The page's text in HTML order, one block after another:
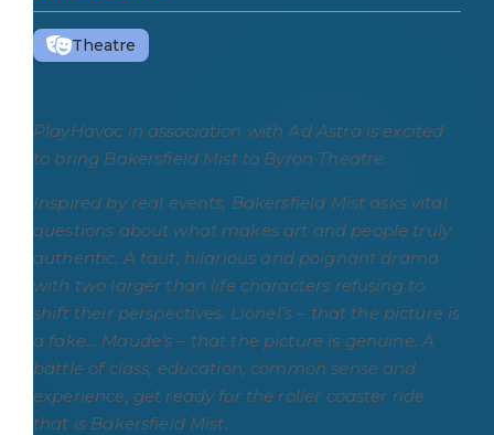
Theatre
PlayHavoc in association with Ad Astra is excited
to bring Bakersfield Mist to Byron Theatre.
Inspired by real events, Bakersfield Mist asks vital
questions about what makes art and people truly
authentic.A taut, hilarious and poignant drama
with two larger than life characters refusing to
shift their perspectives. Lionel’s – that the picture is
a fake… Maude’s – that the picture is genuine. A
battle of class, education, common sense and
experience, get ready for the roller coaster ride
that is Bakersfield Mist.